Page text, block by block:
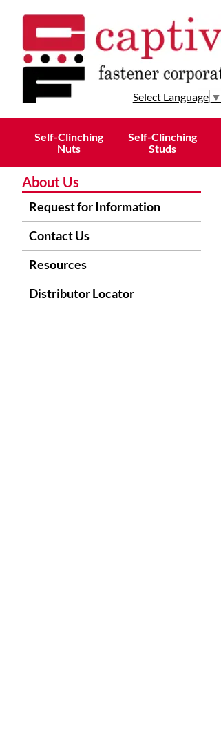
Select Language ▼
Self-Clinching
Nuts
Self-Clinching
Studs
About Us
Request for Information
Contact Us
Resources
Distributor Locator